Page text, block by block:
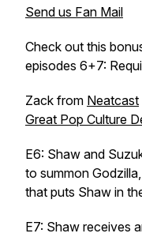
Send us Fan Mail
Check out this
episodes 6+7:
Zack from Neatcast
Great Pop Culture
E6: Shaw and
to summon
that puts Shaw in
E7: Shaw receives